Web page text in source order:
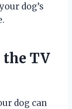
dog’s
TV
dog can